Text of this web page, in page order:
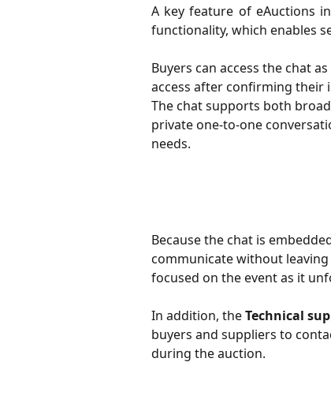
A key feature of eAuctions
functionality, which enables
Buyers can access the chat
access after confirming their
The chat supports both
private one-to-one
needs.
Because the chat is
communicate without
focused on the event as it
In addition, the Technical
buyers and suppliers to
during the auction.